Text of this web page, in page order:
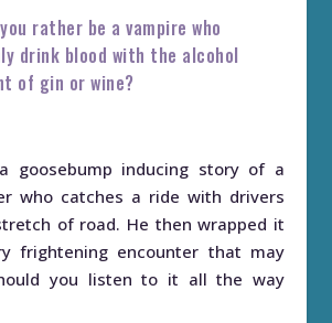
rather be a vampire who
drink blood with the alcohol
of gin or wine?
goosebump inducing story of a
who catches a ride with drivers
of road. He then wrapped it
frightening encounter that may
you listen to it all the way